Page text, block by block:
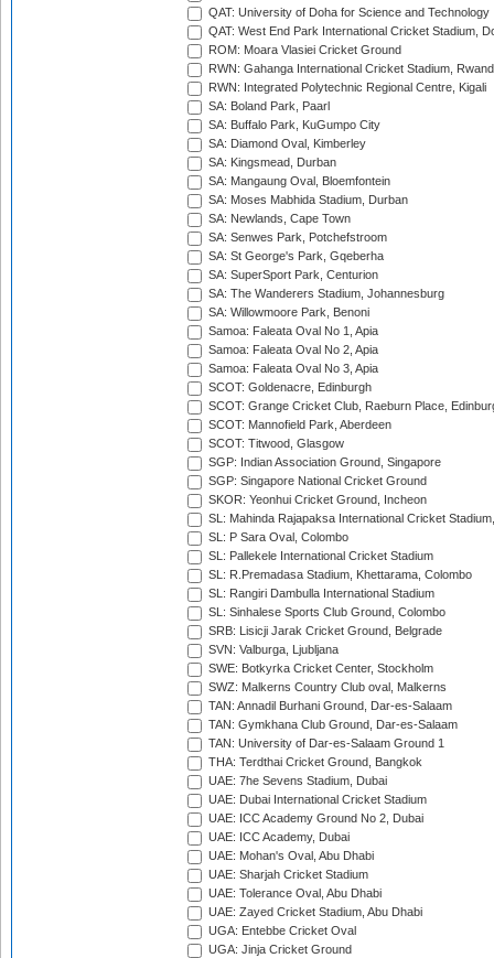
QAT: University of Doha for Science and Technology
QAT: West End Park International Cricket Stadium,
ROM: Moara Vlasiei Cricket Ground
RWN: Gahanga International Cricket Stadium,
RWN: Integrated Polytechnic Regional Centre, Kigali
SA: Boland Park, Paarl
SA: Buffalo Park, KuGumpo City
SA: Diamond Oval, Kimberley
SA: Kingsmead, Durban
SA: Mangaung Oval, Bloemfontein
SA: Moses Mabhida Stadium, Durban
SA: Newlands, Cape Town
SA: Senwes Park, Potchefstroom
SA: St George's Park, Gqeberha
SA: SuperSport Park, Centurion
SA: The Wanderers Stadium, Johannesburg
SA: Willowmoore Park, Benoni
Samoa: Faleata Oval No 1, Apia
Samoa: Faleata Oval No 2, Apia
Samoa: Faleata Oval No 3, Apia
SCOT: Goldenacre, Edinburgh
SCOT: Grange Cricket Club, Raeburn Place,
SCOT: Mannofield Park, Aberdeen
SCOT: Titwood, Glasgow
SGP: Indian Association Ground, Singapore
SGP: Singapore National Cricket Ground
SKOR: Yeonhui Cricket Ground, Incheon
SL: Mahinda Rajapaksa International Cricket
SL: P Sara Oval, Colombo
SL: Pallekele International Cricket Stadium
SL: R.Premadasa Stadium, Khettarama, Colombo
SL: Rangiri Dambulla International Stadium
SL: Sinhalese Sports Club Ground, Colombo
SRB: Lisicji Jarak Cricket Ground, Belgrade
SVN: Valburga, Ljubljana
SWE: Botkyrka Cricket Center, Stockholm
SWZ: Malkerns Country Club oval, Malkerns
TAN: Annadil Burhani Ground, Dar-es-Salaam
TAN: Gymkhana Club Ground, Dar-es-Salaam
TAN: University of Dar-es-Salaam Ground 1
THA: Terdthai Cricket Ground, Bangkok
UAE: 7he Sevens Stadium, Dubai
UAE: Dubai International Cricket Stadium
UAE: ICC Academy Ground No 2, Dubai
UAE: ICC Academy, Dubai
UAE: Mohan's Oval, Abu Dhabi
UAE: Sharjah Cricket Stadium
UAE: Tolerance Oval, Abu Dhabi
UAE: Zayed Cricket Stadium, Abu Dhabi
UGA: Entebbe Cricket Oval
UGA: Jinja Cricket Ground